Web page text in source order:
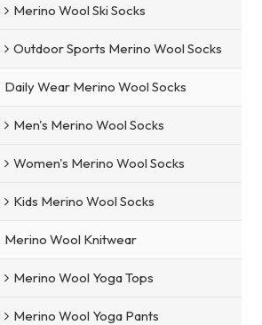
Merino Wool Ski Socks
Outdoor Sports Merino Wool Socks
Daily Wear Merino Wool Socks
Men's Merino Wool Socks
Women's Merino Wool Socks
Kids Merino Wool Socks
Merino Wool Knitwear
Merino Wool Yoga Tops
Merino Wool Yoga Pants